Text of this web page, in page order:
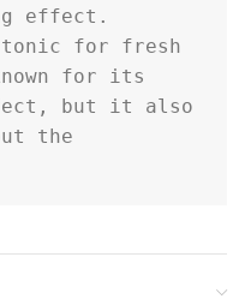
effect.
tonic for fresh
for its
but it also
the